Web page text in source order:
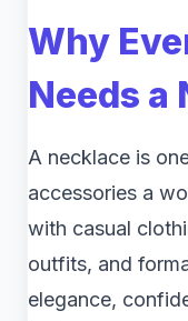
Why
Needs a
A necklace is
accessories a
with casual
outfits, and
elegance,